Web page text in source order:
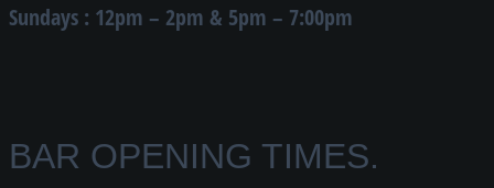
Sundays : 12pm – 2pm & 5pm – 7:00pm
BAR OPENING TIMES.